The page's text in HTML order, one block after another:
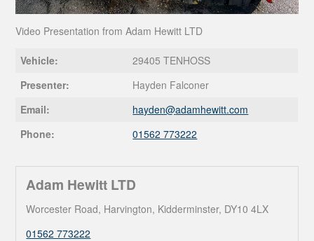
Video
Video Presentation from Adam Hewitt LTD
Vehicle:
29405 TENHOSS
Presenter:
Hayden Falconer
Email:
hayden@adamhewitt.com
Phone:
01562 773222
Adam Hewitt LTD
Worcester Road, Harvington, Kidderminster, DY10 4LX
01562 773222